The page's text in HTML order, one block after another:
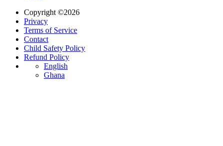
Copyright ©2026
Privacy
Terms of Service
Contact
Child Safety Policy
Refund Policy
English
Ghana